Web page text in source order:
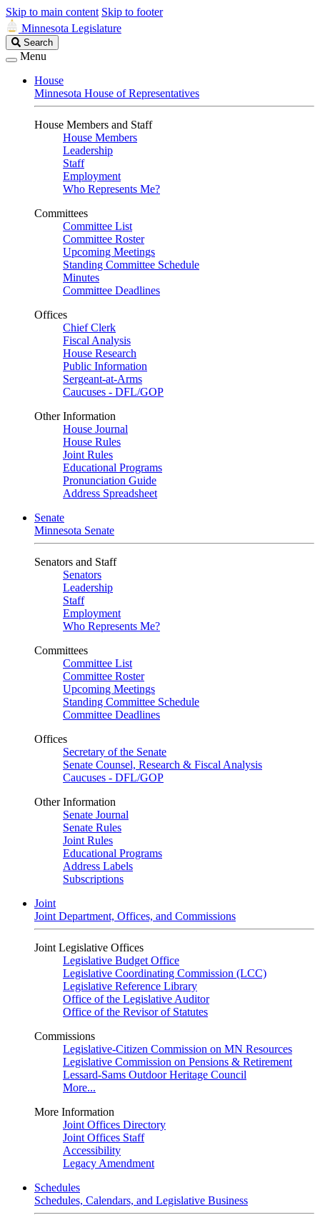
Skip to main content Skip to footer
Minnesota Legislature
Search
Legislature
Search
Menu
House
Minnesota House of Representatives
House Members and Staff
House Members
Leadership
Staff
Employment
Who Represents Me?
Committees
Committee List
Committee Roster
Upcoming Meetings
Standing Committee Schedule
Minutes
Committee Deadlines
Offices
Chief Clerk
Fiscal Analysis
House Research
Public Information
Sergeant-at-Arms
Caucuses - DFL/GOP
Other Information
House Journal
House Rules
Joint Rules
Educational Programs
Pronunciation Guide
Address Spreadsheet
Senate
Minnesota Senate
Senators and Staff
Senators
Leadership
Staff
Employment
Who Represents Me?
Committees
Committee List
Committee Roster
Upcoming Meetings
Standing Committee Schedule
Committee Deadlines
Offices
Secretary of the Senate
Senate Counsel, Research & Fiscal Analysis
Caucuses - DFL/GOP
Other Information
Senate Journal
Senate Rules
Joint Rules
Educational Programs
Address Labels
Subscriptions
Joint
Joint Department, Offices, and Commissions
Joint Legislative Offices
Legislative Budget Office
Legislative Coordinating Commission (LCC)
Legislative Reference Library
Office of the Legislative Auditor
Office of the Revisor of Statutes
Commissions
Legislative-Citizen Commission on MN Resources
Legislative Commission on Pensions & Retirement
Lessard-Sams Outdoor Heritage Council
More...
More Information
Joint Offices Directory
Joint Offices Staff
Accessibility
Legacy Amendment
Schedules
Schedules, Calendars, and Legislative Business